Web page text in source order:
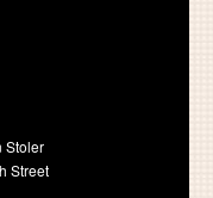
Stoler
Street